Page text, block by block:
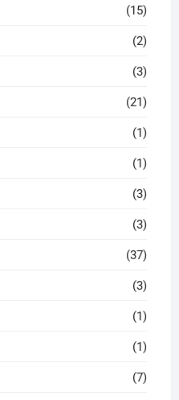
(15)
(2)
(3)
(21)
(1)
(1)
(3)
(3)
(37)
(3)
(1)
(1)
(7)